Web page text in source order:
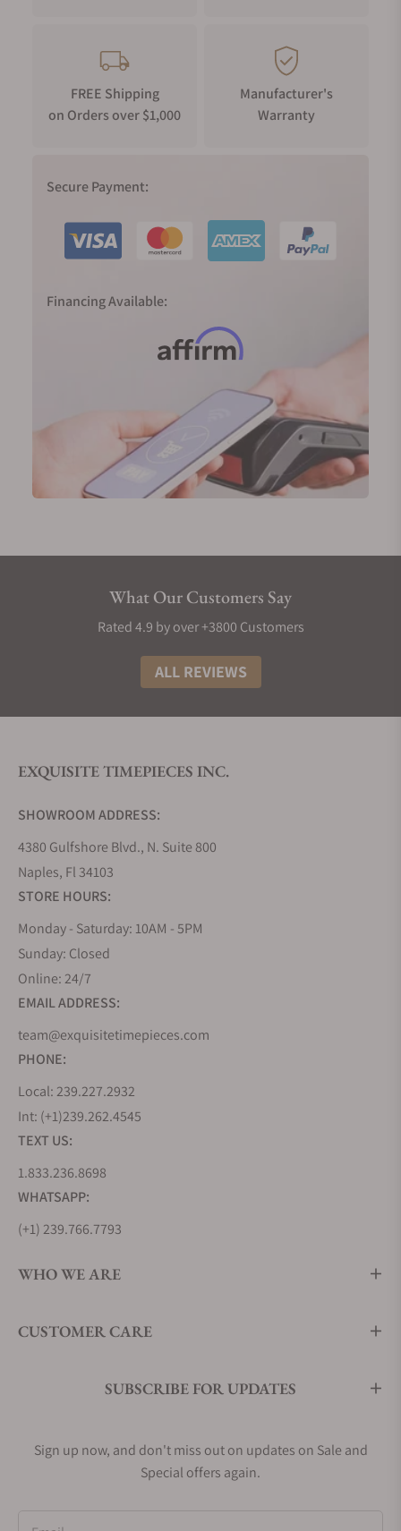
FREE Shipping
on Orders over $1,000
Manufacturer's
Warranty
Secure Payment:
Financing Available:
What Our Customers Say
Rated 4.9 by over +3800 Customers
ALL REVIEWS
EXQUISITE TIMEPIECES INC.
SHOWROOM ADDRESS:
4380 Gulfshore Blvd., N. Suite 800
Naples, Fl 34103
STORE HOURS:
Monday - Saturday: 10AM - 5PM
Sunday: Closed
Online: 24/7
EMAIL ADDRESS:
team@exquisitetimepieces.com
PHONE:
Local: 239.227.2932
Int: (+1)239.262.4545
TEXT US:
1.833.236.8698
WHATSAPP:
(+1) 239.766.7793
WHO WE ARE
CUSTOMER CARE
SUBSCRIBE FOR UPDATES
Sign up now, and don't miss out on updates on Sale and
Special offers again.